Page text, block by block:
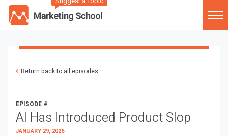
Return back to all episodes
EPISODE #
AI Has Introduced Product Slop
JANUARY 29, 2026